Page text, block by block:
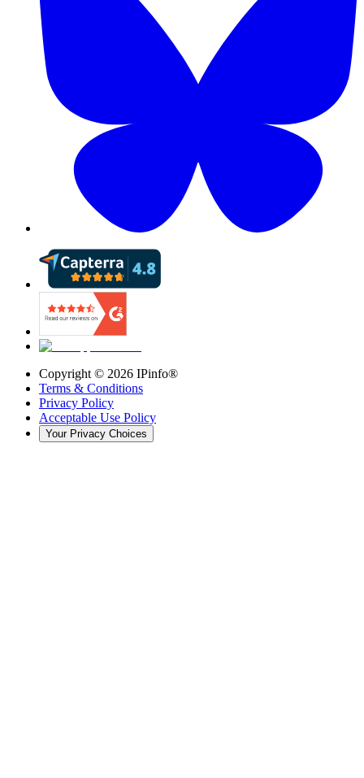
Copyright © 2026 IPinfo®
Terms & Conditions
Privacy Policy
Acceptable Use Policy
Your Privacy Choices